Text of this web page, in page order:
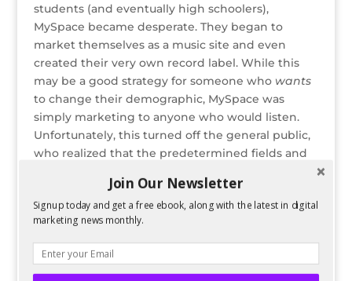
students (and eventually high schoolers),
MySpace became desperate. They began to
market themselves as a music site and even
created their very own record label. While this
may be a good strategy for someone who wants
to change their demographic, MySpace was
simply marketing to anyone who would listen.
Unfortunately, this turned off the general public,
who realized that the predetermined fields and
what they were looking for.
Instead of re-centering their marketing strategy
afterthought for most of the general public
(especially since Facebook is now open to
Join Our Newsletter
Signup today and get a free ebook, along with the latest in digital
marketing news monthly.